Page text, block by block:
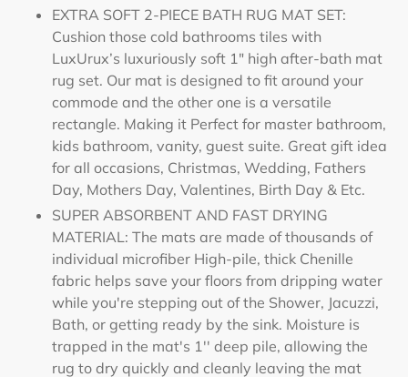
EXTRA SOFT 2-PIECE BATH RUG MAT SET:
Cushion those cold bathrooms tiles with
LuxUrux’s luxuriously soft 1" high after-bath mat
rug set. Our mat is designed to fit around your
commode and the other one is a versatile
rectangle. Making it Perfect for master bathroom,
kids bathroom, vanity, guest suite. Great gift idea
for all occasions, Christmas, Wedding, Fathers
Day, Mothers Day, Valentines, Birth Day & Etc.
SUPER ABSORBENT AND FAST DRYING
MATERIAL: The mats are made of thousands of
individual microfiber High-pile, thick Chenille
fabric helps save your floors from dripping water
while you're stepping out of the Shower, Jacuzzi,
Bath, or getting ready by the sink. Moisture is
trapped in the mat's 1'' deep pile, allowing the
rug to dry quickly and cleanly leaving the mat